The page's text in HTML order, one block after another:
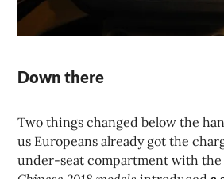
Down there
Two things changed below the
us Europeans already got the
under-seat compartment with the